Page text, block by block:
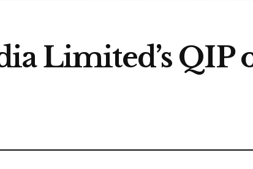
Limited’s QIP